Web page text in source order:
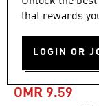
that rewards
LOGIN OR
-30%
ALL
OMR 9.59